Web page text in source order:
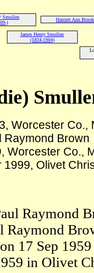
Smullen
)
Harriett Ann
James Henry Smullen
(1834-1904)
Worcester Co.,
Raymond Brown
Worcester Co.,
1999, Olivet
Raymond
Raymond
17 Sep
in Olivet